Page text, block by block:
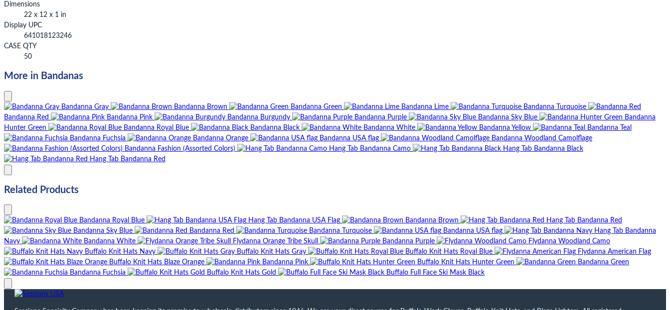
Dimensions
22 x 12 x 1 in
Display UPC
641018123246
CASE QTY
50
More in Bandanas
Bandanna Gray Bandanna Brown Bandanna Green Bandanna Lime
Bandanna Turquoise
Bandanna Red
Bandanna Pink Bandanna Burgundy Bandanna Purple Bandanna Sky Blue
Bandanna
Hunter Green
Bandanna Royal Blue Bandanna Black Bandanna White Bandanna Yellow
Bandanna Teal
Bandanna Fuchsia
Bandanna Orange Bandanna USA flag
Bandanna Woodland Camolflage
Bandanna Fashion (Assorted Colors)
Hang Tab Bandanna Camo
Hang Tab Bandanna Black
Hang Tab Bandanna Red
Related Products
Bandanna Royal Blue Hang Tab Bandanna USA Flag Bandanna Brown
Hang Tab Bandanna Red
Bandanna Sky Blue
Bandanna Red Bandanna Turquoise Bandanna USA flag
Hang Tab Bandanna
Navy
Bandanna White Flydanna Orange Tribe Skull Bandanna Purple
Flydanna Woodland Camo
Buffalo Knit Hats Navy
Buffalo Knit Hats Gray Buffalo Knit Hats Royal Blue
Flydanna American Flag
Buffalo Knit Hats Blaze Orange
Bandanna Pink Buffalo Knit Hats Hunter Green
Bandanna Green
Bandanna Fuchsia
Buffalo Knit Hats Gold Buffalo Full Face Ski Mask Black